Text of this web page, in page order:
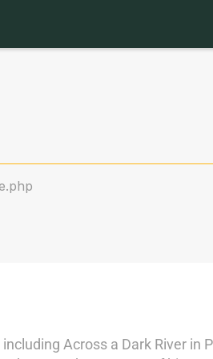
Across a Dark River in